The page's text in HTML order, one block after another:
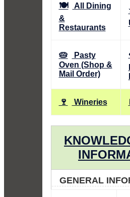
🍽️
All Dining
&
Restaurants
🥧
Pasty
Oven (Shop &
Mail Order)
🍷 Wineries
GENERAL